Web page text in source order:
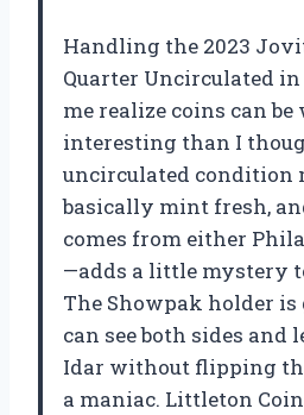
Handling the 2023
Quarter Uncirculated
me realize coins can
interesting than I
uncirculated condition
basically mint fresh,
comes from either
—adds a little mystery
The Showpak holder is
can see both sides and
Idar without flipping
a maniac. Littleton